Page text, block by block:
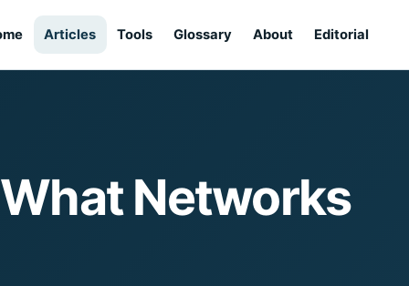
Articles Tools Glossary About Editorial
Networks